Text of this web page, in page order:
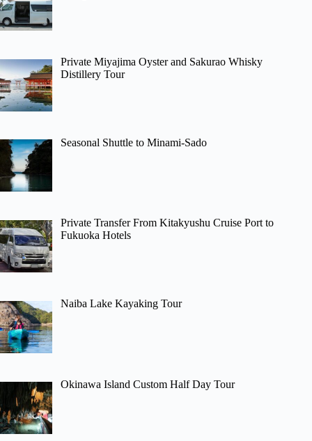
Private Miyajima Oyster and Sakurao Whisky
Distillery Tour
Seasonal Shuttle to Minami-Sado
Private Transfer From Kitakyushu Cruise Port to
Fukuoka Hotels
Naiba Lake Kayaking Tour
Okinawa Island Custom Half Day Tour